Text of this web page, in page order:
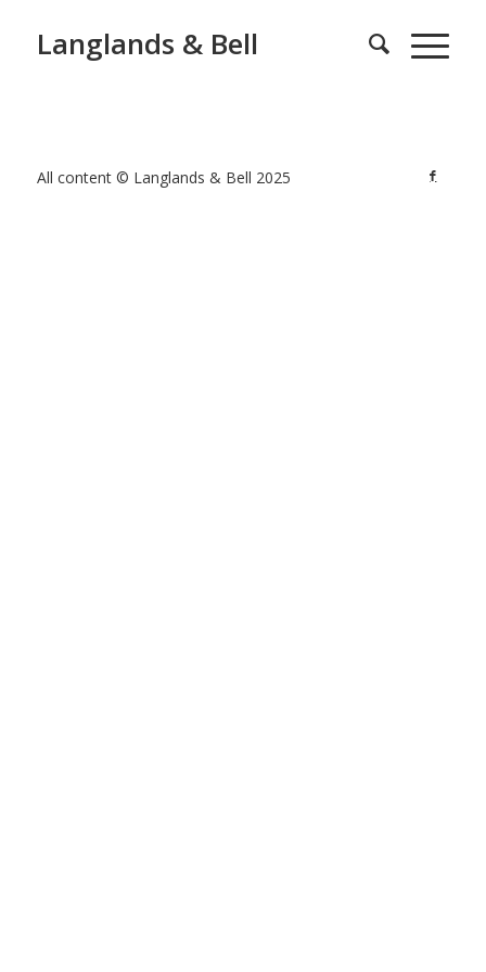
Langlands & Bell
All content © Langlands & Bell 2025